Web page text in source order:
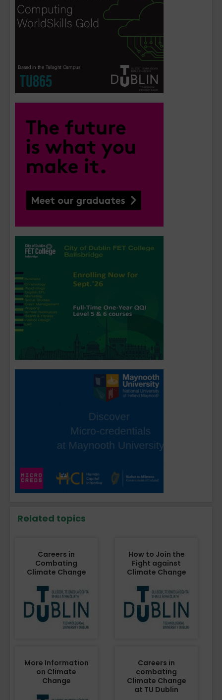
Related topics
Careers in
Combating
Climate Change
How to Join the
Fight against
Climate Change
More Information
on Climate
Change
Careers in
combating
Climate Change
at TU Dublin